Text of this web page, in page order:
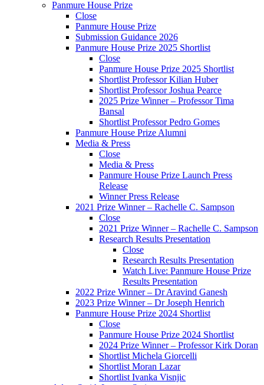
Panmure House Prize
Close
Panmure House Prize
Submission Guidance 2026
Panmure House Prize 2025 Shortlist
Close
Panmure House Prize 2025 Shortlist
Shortlist Professor Kilian Huber
Shortlist Professor Joshua Pearce
2025 Prize Winner – Professor Tima
Bansal
Shortlist Professor Pedro Gomes
Panmure House Prize Alumni
Media & Press
Close
Media & Press
Panmure House Prize Launch Press
Release
Winner Press Release
2021 Prize Winner – Rachelle C. Sampson
Close
2021 Prize Winner – Rachelle C. Sampson
Research Results Presentation
Close
Research Results Presentation
Watch Live: Panmure House Prize
Results Presentation
2022 Prize Winner – Dr Aravind Ganesh
2023 Prize Winner – Dr Joseph Henrich
Panmure House Prize 2024 Shortlist
Close
Panmure House Prize 2024 Shortlist
2024 Prize Winner – Professor Kirk Doran
Shortlist Michela Giorcelli
Shortlist Moran Lazar
Shortlist Ivanka Visnjic